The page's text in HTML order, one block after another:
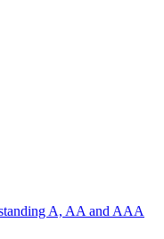
A, AA and AAA